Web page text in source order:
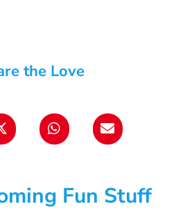
the Love
Fun Stuff